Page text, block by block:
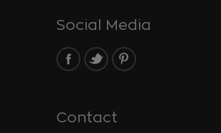
Social Media
Contact